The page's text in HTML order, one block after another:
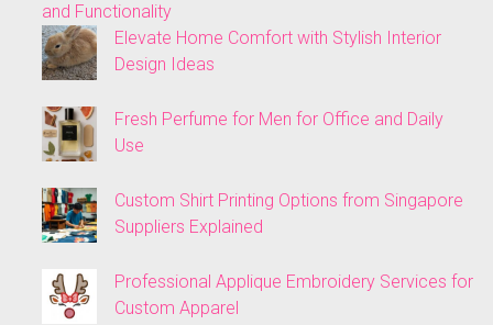
and Functionality
Elevate Home Comfort with Stylish Interior
Design Ideas
Fresh Perfume for Men for Office and Daily
Use
Custom Shirt Printing Options from Singapore
Suppliers Explained
Professional Applique Embroidery Services for
Custom Apparel